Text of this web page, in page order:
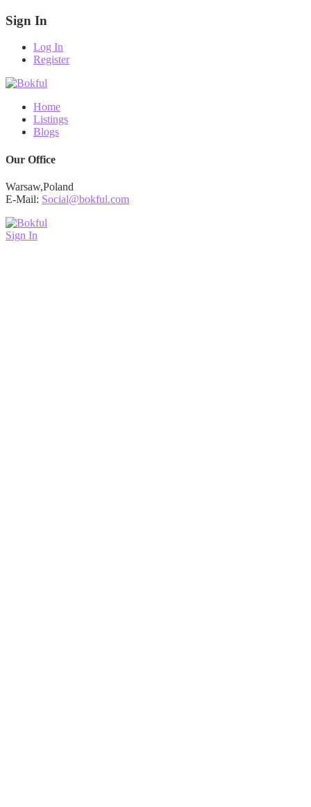
Sign In
Log In
Register
Home
Listings
Blogs
Our Office
Warsaw,Poland
E-Mail: Social@bokful.com
Sign In